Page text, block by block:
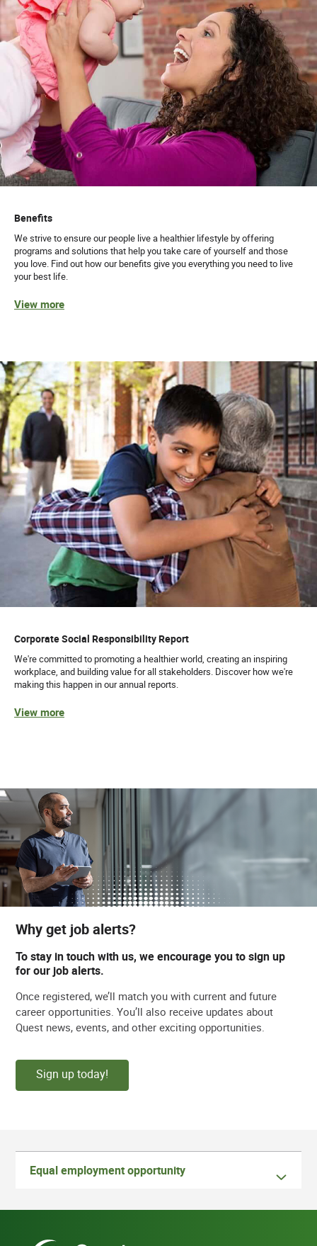
Benefits
We strive to ensure our people live a healthier lifestyle by offering
programs and solutions that help you take care of yourself and those
you love. Find out how our benefits give you everything you need to live
your best life.
View more
Corporate Social Responsibility Report
We're committed to promoting a healthier world, creating an inspiring
workplace, and building value for all stakeholders. Discover how we're
making this happen in our annual reports.
View more
Why get job alerts?
To stay in touch with us, we encourage you to sign up
for our job alerts.
Once registered, we’ll match you with current and future
career opportunities. You’ll also receive updates about
Quest news, events, and other exciting opportunities.
Sign up today!
Equal employment opportunity